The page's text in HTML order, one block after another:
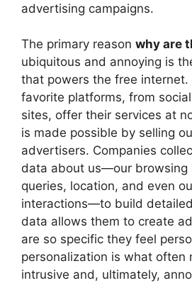
advertising campaigns.
The primary reason why are
ubiquitous and annoying is
that powers the free internet.
favorite platforms, from
sites, offer their services at
is made possible by selling
advertisers. Companies
data about us—our browsing
queries, location, and even
interactions—to build
data allows them to create
are so specific they feel
personalization is what often
intrusive and, ultimately,